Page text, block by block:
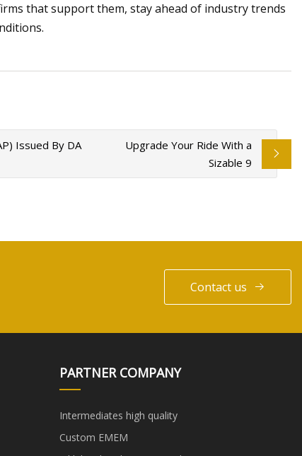
that support them, stay ahead of industry trends
Issued By DA
Upgrade Your Ride With a
Sizable 9
Contact us
PARTNER COMPANY
Intermediates high quality
Custom EMEM